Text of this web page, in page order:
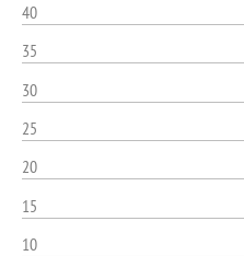
40
35
30
25
20
15
10